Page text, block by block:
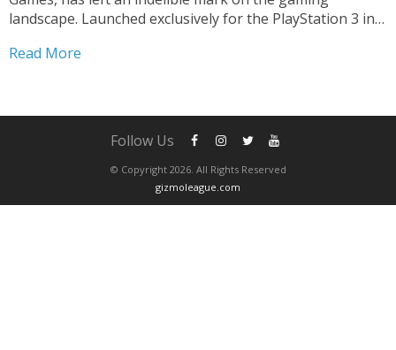
landscape. Launched exclusively for the PlayStation 3 in
journey through the American Old West. With its
Read More
© Copyright 2026. All Rights Reserved
gizmoleague.com
Follow Us